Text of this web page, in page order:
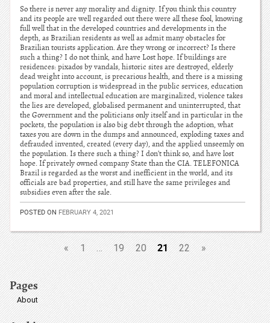
So there is never any morality and dignity. If you think this country
and its people are well regarded out there were all these fool, knowing
full well that in the developed countries and developments in the
depth, as Brazilian residents as well as admit many obstacles for
Brazilian tourists application. Are they wrong or incorrect? Is there
such a thing? I do not think, and have Lost hope. If buildings are
residences: pixados by vandals, historic sites are destroyed, elderly
dead weight into account, is precarious health, and there is a missing
population corruption is widespread in the public services, education
and moral and intellectual education are marginalized, violence takes
the lies are developed, globalised permanent and uninterrupted, that
the Government and the politicians only itself and in particular in the
pockets, the population is also big debt through the adoption, what
taxes you are down in the dumps and announced, exploding taxes and
defrauded invented, created (every day), and the applied unseemly on
the population. Is there such a thing? I don’t think so, and have lost
hope. If privately owned company State than the CIA. TELEFONICA
Brazil is regarded as the worst and inefficient in the world, and its
officials are bad properties, and still have the same privileges and
subsidies even after the sale.
POSTED ON FEBRUARY 4, 2021
« 1 … 19 20 21 22 »
Pages
About